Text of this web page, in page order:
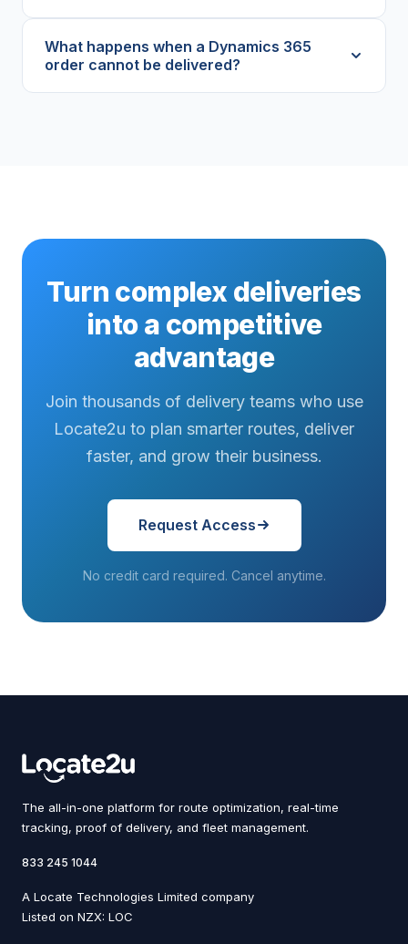
What happens when a Dynamics 365
order cannot be delivered?
Turn complex deliveries
into a competitive
advantage
Join thousands of delivery teams who use
Locate2u to plan smarter routes, deliver
faster, and grow their business.
Request Access
No credit card required. Cancel anytime.
The all-in-one platform for route optimization, real-time
tracking, proof of delivery, and fleet management.
833 245 1044
A Locate Technologies Limited company
Listed on NZX: LOC